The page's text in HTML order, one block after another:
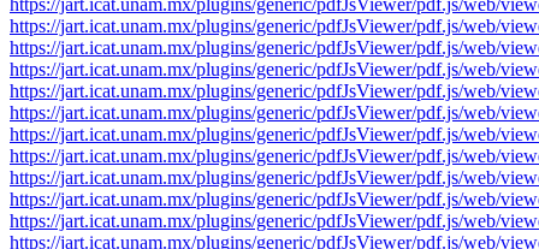
https://jart.icat.unam.mx/plugins/generic/pdfJsViewer/pdf.js/web/
https://jart.icat.unam.mx/plugins/generic/pdfJsViewer/pdf.js/web/
https://jart.icat.unam.mx/plugins/generic/pdfJsViewer/pdf.js/web/
https://jart.icat.unam.mx/plugins/generic/pdfJsViewer/pdf.js/web/
https://jart.icat.unam.mx/plugins/generic/pdfJsViewer/pdf.js/web/
https://jart.icat.unam.mx/plugins/generic/pdfJsViewer/pdf.js/web/
https://jart.icat.unam.mx/plugins/generic/pdfJsViewer/pdf.js/web/
https://jart.icat.unam.mx/plugins/generic/pdfJsViewer/pdf.js/web/
https://jart.icat.unam.mx/plugins/generic/pdfJsViewer/pdf.js/web/
https://jart.icat.unam.mx/plugins/generic/pdfJsViewer/pdf.js/web/
https://jart.icat.unam.mx/plugins/generic/pdfJsViewer/pdf.js/web/
https://jart.icat.unam.mx/plugins/generic/pdfJsViewer/pdf.js/web/